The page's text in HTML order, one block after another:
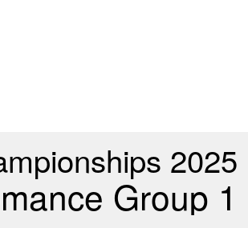
2025
Group 1